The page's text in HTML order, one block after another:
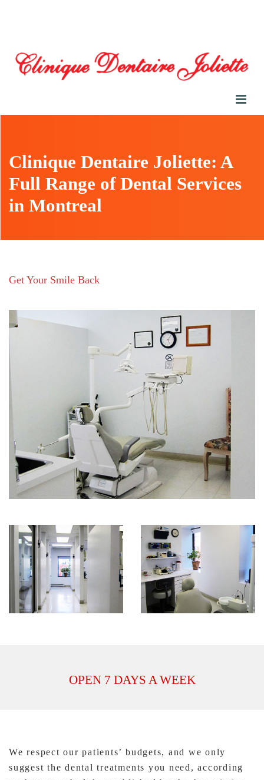
Clinique Dentaire Joliette: A
Full Range of Dental Services
in Montreal
Get Your Smile Back
OPEN 7 DAYS A WEEK
We respect our patients’ budgets, and we only
suggest the dental treatments you need, according